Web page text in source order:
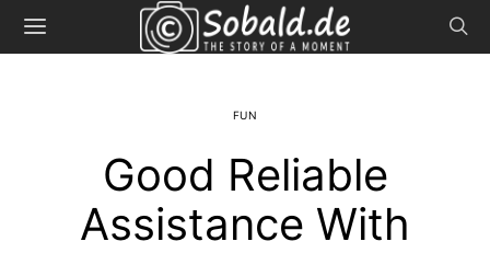
FUN
Good Reliable
Assistance With